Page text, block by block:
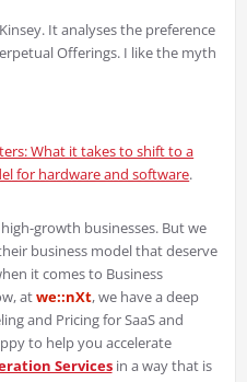
It analyses the preference
Offerings. I like the myth
What it takes to shift to a
for hardware and software.
growth businesses. But we
business model that deserve
it comes to Business
atwe::nXt, we have a deep
and Pricing for SaaS and
to help you accelerate
Servicesin a way that is